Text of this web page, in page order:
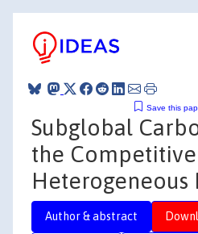
Save this
Subglobal
the
Heterogeneous
Author & abstract